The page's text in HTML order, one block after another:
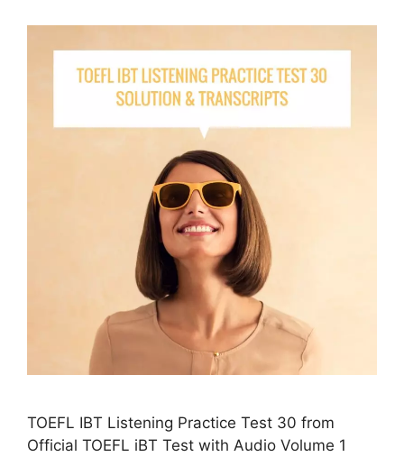
TOEFL IBT Listening Practice Test 30 from
Official TOEFL iBT Test with Audio Volume 1